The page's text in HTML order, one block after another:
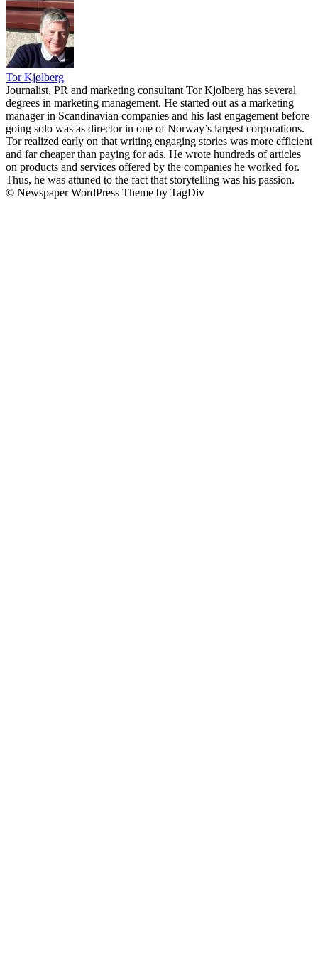
Tor Kjølberg
Journalist, PR and marketing consultant Tor Kjolberg has several
degrees in marketing management. He started out as a marketing
manager in Scandinavian companies and his last engagement before
going solo was as director in one of Norway’s largest corporations.
Tor realized early on that writing engaging stories was more efficient
and far cheaper than paying for ads. He wrote hundreds of articles
on products and services offered by the companies he worked for.
Thus, he was attuned to the fact that storytelling was his passion.
© Newspaper WordPress Theme by TagDiv